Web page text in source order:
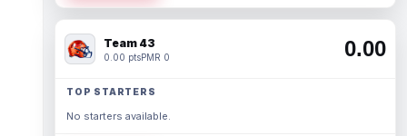
Team 43
0.00 ptsPMR 0 0.00
TOP STARTERS
No starters available.